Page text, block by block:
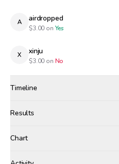
A airdropped
$3.00 on Yes
X xinju
$3.00 on No
Timeline
Canceled · wagers refunded
Results
Chart